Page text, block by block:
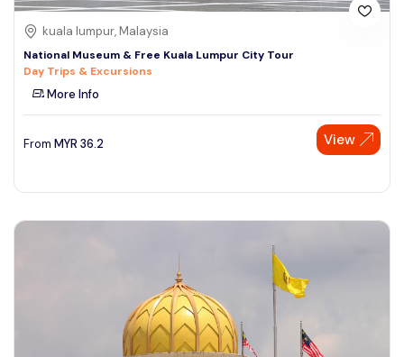
kuala lumpur, Malaysia
National Museum & Free Kuala Lumpur City Tour
Day Trips & Excursions
More Info
From MYR 36.2 View